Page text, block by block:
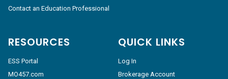
Contact an Education Professional
RESOURCES
ESS Portal
MO457.com
QUICK LINKS
Log In
Brokerage Account